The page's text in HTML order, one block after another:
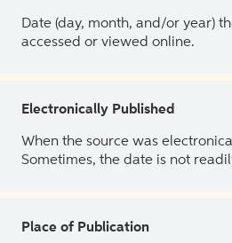
Date (day, month, and/or year)
accessed or viewed online.
Electronically Published
When the source was
Sometimes, the date is not
Place of Publication